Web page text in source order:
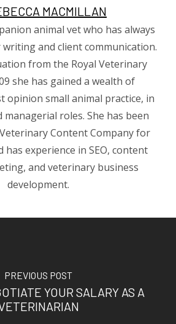
MACMILLAN
animal vet who has always
and client communication.
from the Royal Veterinary
she has gained a wealth of
opinion small animal practice, in
managerial roles. She has been
Content Company for
has experience in SEO, content
and veterinary business
development.
PREVIOUS POST
YOUR SALARY AS A